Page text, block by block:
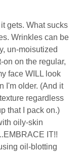
gets. What sucks
Wrinkles can be
un-moisutized
on on the regular,
face WILL look
I'm older. (And it
regardless
that I pack on.)
oily-skin
IT!!
oil-blotting